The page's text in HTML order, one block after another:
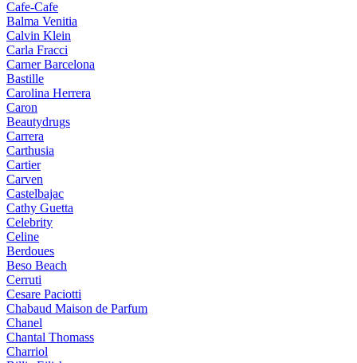
Cafe-Cafe
Balma Venitia
Calvin Klein
Carla Fracci
Carner Barcelona
Bastille
Carolina Herrera
Caron
Beautydrugs
Carrera
Carthusia
Cartier
Carven
Castelbajac
Cathy Guetta
Celebrity
Celine
Berdoues
Beso Beach
Cerruti
Cesare Paciotti
Chabaud Maison de Parfum
Chanel
Chantal Thomass
Charriol